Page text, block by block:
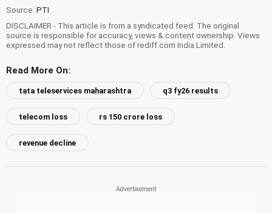
Source: PTI
DISCLAIMER - This article is from a syndicated feed. The original
source is responsible for accuracy, views & content ownership. Views
expressed may not reflect those of rediff.com India Limited.
Read More On:
tata teleservices maharashtra q3 fy26 results
telecom loss rs 150 crore loss
revenue decline